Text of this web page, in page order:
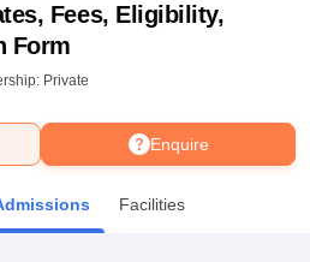
Fees, Eligibility,
Form
Private
Enquire
Facilities